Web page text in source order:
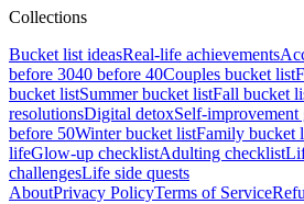
Collections
Bucket list ideasReal-life achievements
before 3040 before 40Couples bucket list
bucket listSummer bucket listFall bucket
resolutionsDigital detoxSelf-improvement
before 50Winter bucket listFamily bucket
lifeGlow-up checklistAdulting checklist
challengesLife side quests
AboutPrivacy PolicyTerms of Service